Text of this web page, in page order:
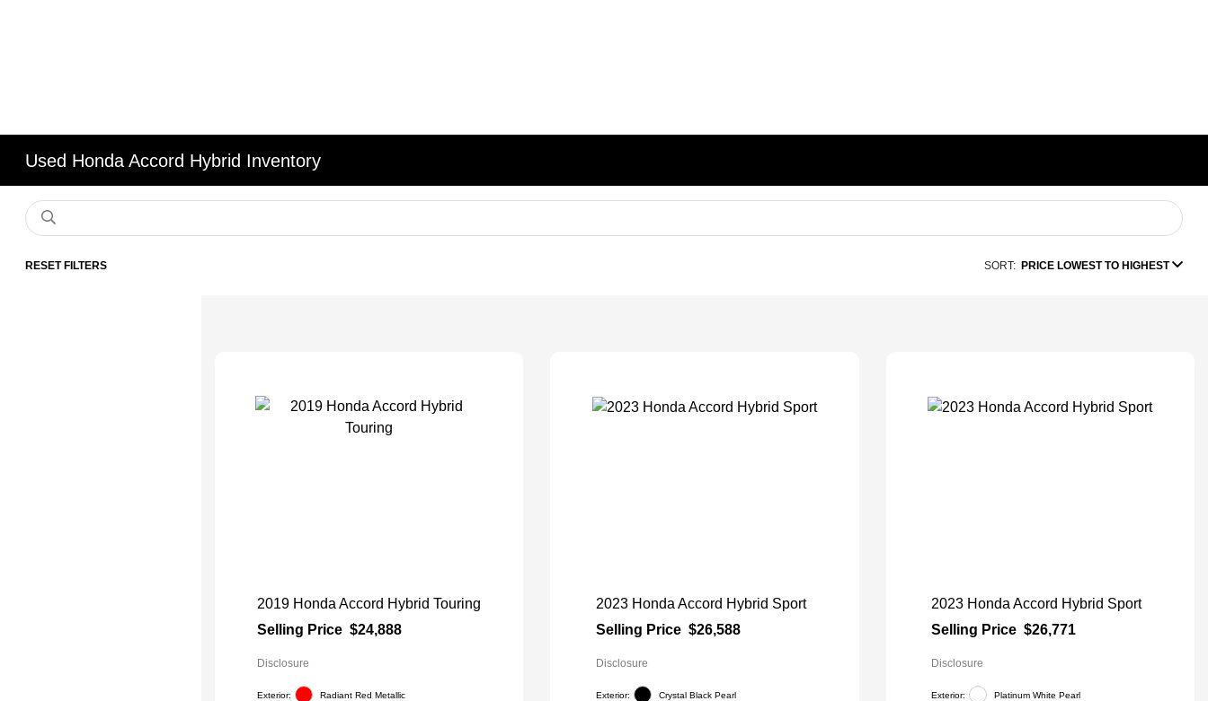
Used Honda Accord Hybrid Inventory
RESET FILTERS SORT: PRICE LOWEST TO HIGHEST
2019 Honda Accord Hybrid Touring
Selling Price $24,888
Disclosure
Exterior: Radiant Red Metallic
2023 Honda Accord Hybrid Sport
Selling Price $26,588
Disclosure
Exterior: Crystal Black Pearl
2023 Honda Accord Hybrid Sport
Selling Price $26,771
Disclosure
Exterior: Platinum White Pearl